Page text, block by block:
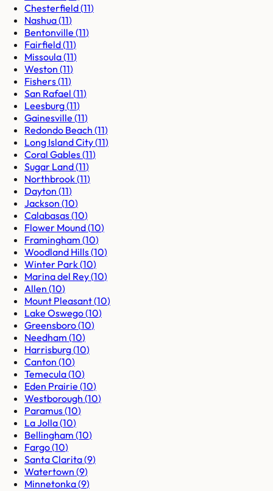
Chesterfield(11)
Nashua(11)
Bentonville (11)
Fairfield(11)
Missoula(11)
Weston (11)
Fishers(11)
San Rafael (11)
Leesburg(11)
Gainesville (11)
Redondo Beach (11)
Long Island City(11)
Coral Gables(11)
Sugar Land(11)
Northbrook(11)
Dayton (11)
Jackson (10)
Calabasas(10)
Flower Mound(10)
Framingham (10)
Woodland Hills(10)
Winter Park(10)
Marina del Rey(10)
Allen (10)
Mount Pleasant(10)
Lake Oswego(10)
Greensboro(10)
Needham (10)
Harrisburg(10)
Canton (10)
Temecula(10)
Eden Prairie (10)
Westborough (10)
Paramus(10)
La Jolla(10)
Bellingham (10)
Fargo(10)
Santa Clarita(9)
Watertown (9)
Minnetonka(9)